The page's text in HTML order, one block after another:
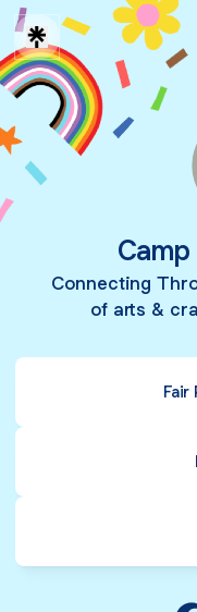
Connecting
of arts &
Fair